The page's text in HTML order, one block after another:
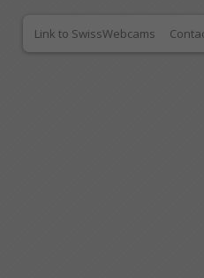
Link to SwissWebcams